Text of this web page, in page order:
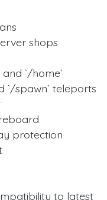
shops
and `/home`
`/spawn` teleports
protection
to latest